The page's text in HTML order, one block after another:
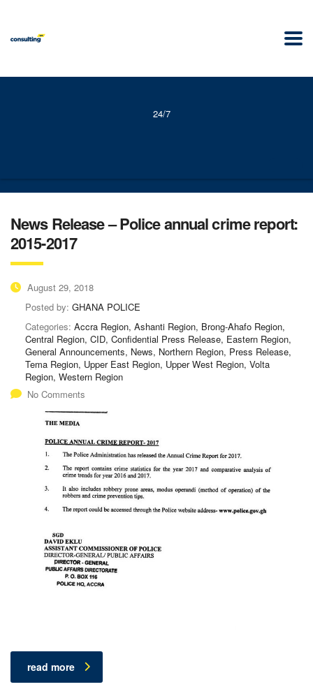
24/7
News Release – Police annual crime report:
2015-2017
August 29, 2018
Posted by: GHANA POLICE
Categories: Accra Region, Ashanti Region, Brong-Ahafo Region,
Central Region, CID, Confidential Press Release, Eastern Region,
General Announcements, News, Northern Region, Press Release,
Tema Region, Upper East Region, Upper West Region, Volta
Region, Western Region
No Comments
read more